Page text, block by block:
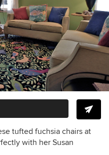
tufted fuchsia chairs at
with her Susan